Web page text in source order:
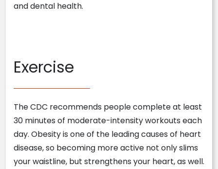
and dental health.
Exercise
The CDC recommends people complete at least
30 minutes of moderate-intensity workouts each
day. Obesity is one of the leading causes of heart
disease, so becoming more active not only slims
your waistline, but strengthens your heart, as well.